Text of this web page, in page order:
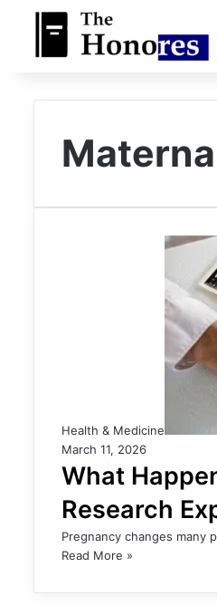
Health & Medicine
March 11, 2026
What
Research
Pregnancy changes
Read More »